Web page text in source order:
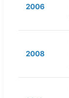
2006
2008